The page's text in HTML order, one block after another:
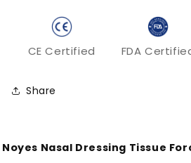
CE Certified FDA
Share
Noyes Nasal Dressing Tissue